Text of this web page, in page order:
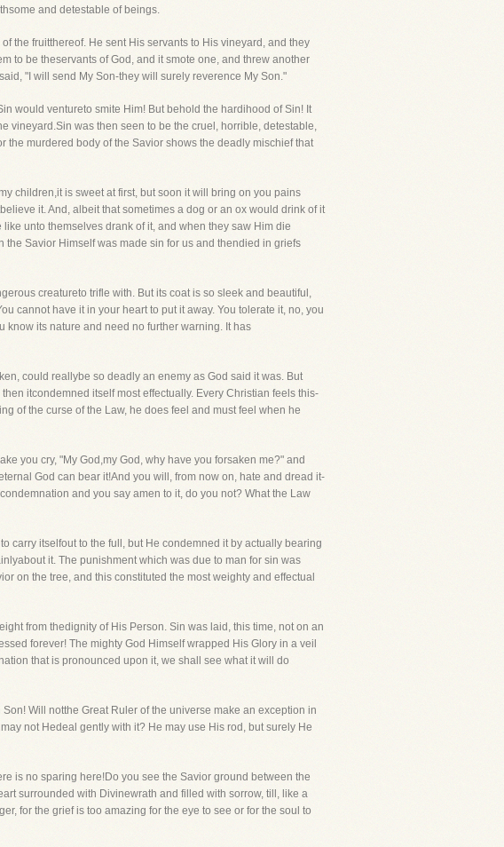
and detestable of beings.
the fruitthereof. He sent His servants to His vineyard, and they
to be theservants of God, and it smote one, and threw another
"I will send My Son-they will surely reverence My Son."
would ventureto smite Him! But behold the hardihood of Sin! It
vineyard.Sin was then seen to be the cruel, horrible, detestable,
the murdered body of the Savior shows the deadly mischief that
children,it is sweet at first, but soon it will bring on you pains
it. And, albeit that sometimes a dog or an ox would drink of it
unto themselves drank of it, and when they saw Him die
Savior Himself was made sin for us and thendied in griefs
creatureto trifle with. But its coat is so sleek and beautiful,
cannot have it in your heart to put it away. You tolerate it, no, you
know its nature and need no further warning. It has
could reallybe so deadly an enemy as God said it was. But
itcondemned itself most effectually. Every Christian feels this-
of the curse of the Law, he does feel and must feel when he
you cry, "My God,my God, why have you forsaken me?" and
God can bear it!And you will, from now on, hate and dread it-
and you say amen to it, do you not? What the Law
carry itselfout to the full, but He condemned it by actually bearing
it. The punishment which was due to man for sin was
on the tree, and this constituted the most weighty and effectual
from thedignity of His Person. Sin was laid, this time, not on an
forever! The mighty God Himself wrapped His Glory in a veil
that is pronounced upon it, we shall see what it will do
Will notthe Great Ruler of the universe make an exception in
not Hedeal gently with it? He may use His rod, but surely He
is no sparing here!Do you see the Savior ground between the
surrounded with Divinewrath and filled with sorrow, till, like a
for the grief is too amazing for the eye to see or for the soul to